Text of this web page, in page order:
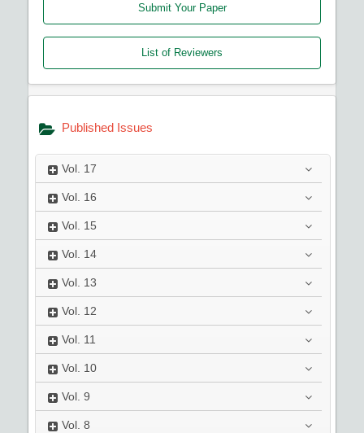
Submit Your Paper
List of Reviewers
Published Issues
Vol. 17
Vol. 16
Vol. 15
Vol. 14
Vol. 13
Vol. 12
Vol. 11
Vol. 10
Vol. 9
Vol. 8